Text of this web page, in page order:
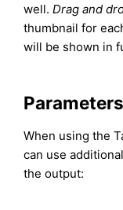
well. Drag and
thumbnail for
will be shown in
Parameters
When using the
can use
the output: